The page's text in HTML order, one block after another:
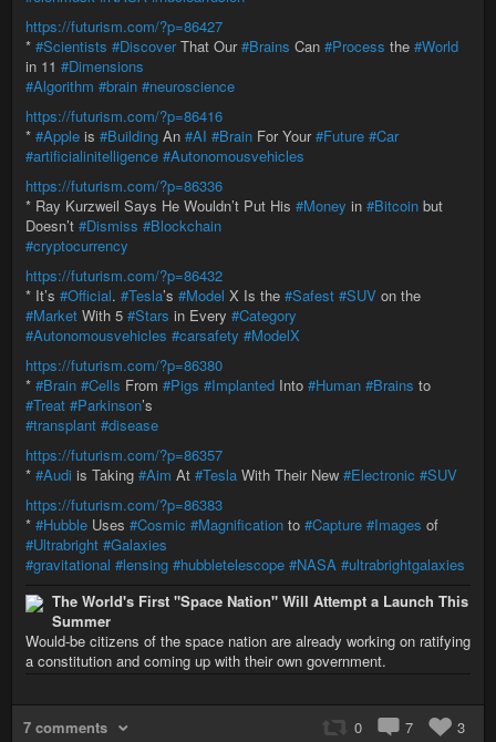
https://futurism.com/?p=86427
* #Scientists #DiscoverThat Our#Brains Can #Process the #World
in 11 #Dimensions
#Algorithm #brain #neuroscience
https://futurism.com/?p=86416
* #Apple is #Building An #AI #Brain For Your#Future #Car
#artificialinitelligence #Autonomousvehicles
https://futurism.com/?p=86336
* Ray Kurzweil Says He Wouldn’t Put His #Money in #Bitcoin but
Doesn’t #Dismiss #Blockchain
#cryptocurrency
https://futurism.com/?p=86432
* It’s #Official. #Tesla’s #Model X Is the #Safest #SUV on the
#Market With 5 #Stars in Every #Category
#Autonomousvehicles #carsafety #ModelX
https://futurism.com/?p=86380
* #Brain #Cells From #Pigs #Implanted Into #Human #Brains to
#Treat #Parkinson’s
#transplant #disease
https://futurism.com/?p=86357
* #Audi is Taking #Aim At #Tesla With Their New #Electronic #SUV
https://futurism.com/?p=86383
* #Hubble Uses #Cosmic #Magnification to #Capture #Images of
#Ultrabright #Galaxies
#gravitational #lensing #hubbletelescope #NASA #ultrabrightgalaxies
The World's First "Space Nation" Will Attempt a Launch This
Summer
Would-be citizens of the space nation are already working on ratifying
a constitution and coming up with their own government.
7 comments 0 7 3